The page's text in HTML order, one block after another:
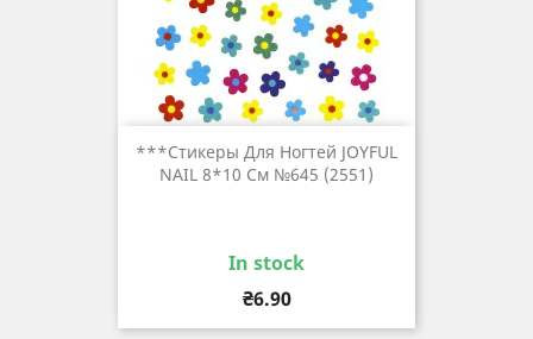
***Стикеры Для Ногтей JOYFUL
NAIL 8*10 См №645 (2551)
In stock
Price
₴6.90